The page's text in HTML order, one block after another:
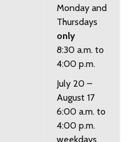
Monday and
Thursdays
only
8:30 a.m. to
4:00 p.m.
July 20 –
August 17
6:00 a.m. to
4:00 p.m.
weekdays